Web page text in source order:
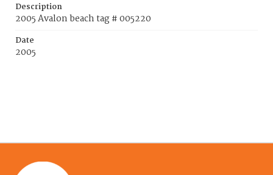
Description
2005 Avalon beach tag # 005220
Date
2005